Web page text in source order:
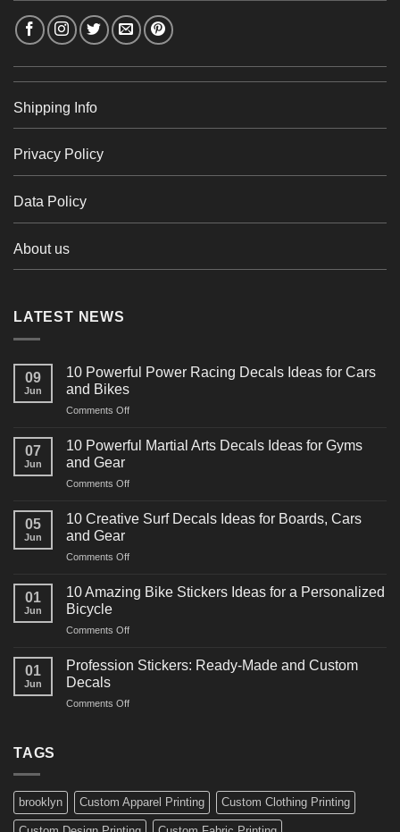
Shipping Info
Privacy Policy
Data Policy
About us
LATEST NEWS
09
Jun
10 Powerful Power Racing Decals Ideas for Cars
and Bikes
Comments Offon
Powerful
Decals
for
07
Jun
10 Powerful Martial Arts Decals Ideas for Gyms
and Gear
Comments Offon
Powerful
Decals
for
05
Jun
10 Creative Surf Decals Ideas for Boards, Cars
and Gear
Comments Offon
Creative
Surf
Ideas
Boards,
01
Jun
10 Amazing Bike Stickers Ideas for a Personalized
Bicycle
Comments Offon
Amazing
Ideas
01
Jun
Profession Stickers: Ready-Made and Custom
Decals
Comments Offon
Custom
Decals
TAGS
brooklyn Custom Apparel Printing Custom Clothing Printing